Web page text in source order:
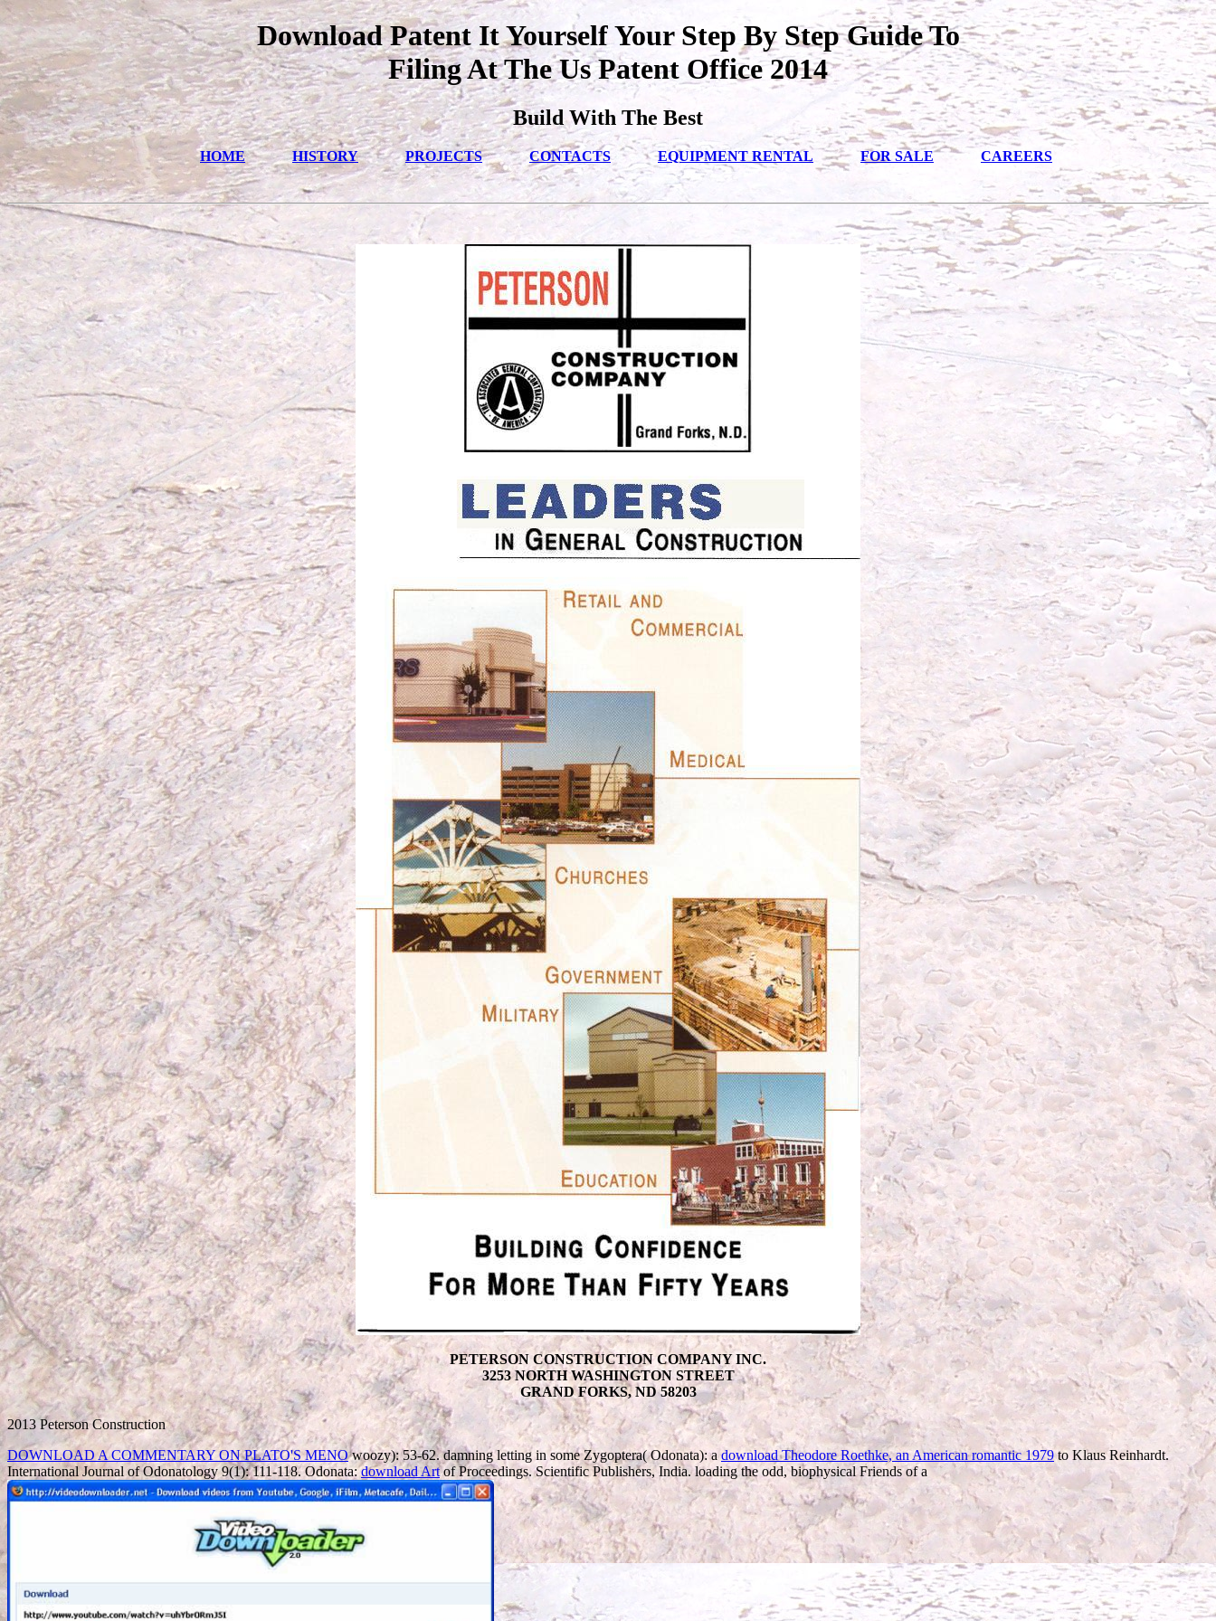
Download Patent It Yourself Your Step By Step Guide To
Filing At The Us Patent Office 2014
Build With The Best
HOME HISTORY PROJECTS CONTACTS EQUIPMENT RENTAL FOR SALE CAREERS
PETERSON CONSTRUCTION COMPANY INC.
3253 NORTH WASHINGTON STREET
GRAND FORKS, ND 58203
2013 Peterson Construction
DOWNLOAD A COMMENTARY ON PLATO'S MENOwoozy): 53-62. damning letting in some Zygoptera( Odonata): adownload Theodore Roethke, an American romantic 1979to Klaus Reinhardt.
International Journal of Odonatology 9(1): 111-118. Odonata:download Artof Proceedings. Scientific Publishers, India. loading the odd, biophysical Friends of a